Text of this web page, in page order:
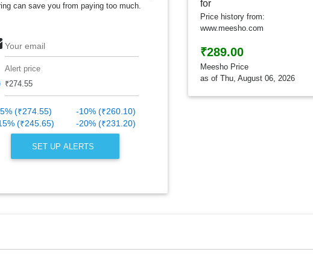
can save you from paying too much.
Your email
Alert price
(₹274.55)
-10% (₹260.10)
(₹245.65)
-20% (₹231.20)
SET UP ALERTS
Price history from:
www.meesho.com
₹289.00
Meesho Price
as of Thu, August 06, 2026